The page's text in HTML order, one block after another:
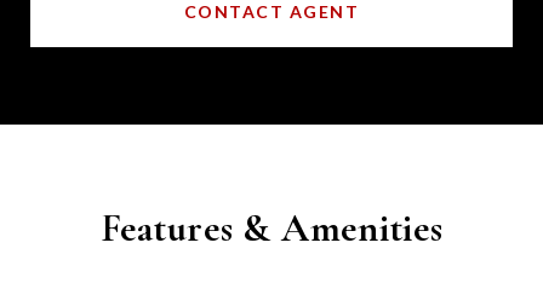
CONTACT AGENT
Features & Amenities